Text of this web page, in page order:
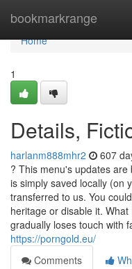
bookmarkrange
Home
Home
1
Details,
harlanm888mhr2 607
? This menu's updates
is simply saved locally (on
transferred to us. You
heritage or disable it.
gradually loses touch with
https://porngold.eu/
Comments